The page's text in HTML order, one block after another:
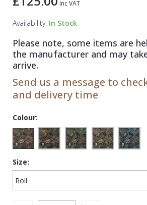
Inc VAT
Availability: In Stock
Please note, some items are
the manufacturer and may
arrive.
Send us a message to
and delivery time
Colour:
Size:
1838 Wallcoverings
Gustav Klimt
Kandinsky
Teal
White
Yellow
Plain
Quirky
Spots & Dots
Stone Effect
Striped
Swirl
Tile
Trees
Trellis
Wave